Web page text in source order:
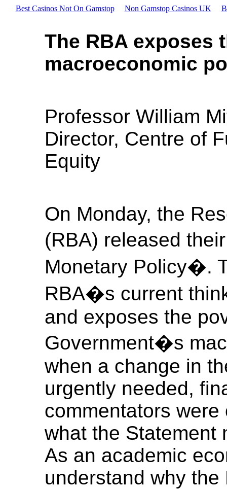
Best Casinos Not On Gamstop Non Gamstop Casinos UK
The RBA exposes
macroeconomic
Professor William
Director, Centre of
Equity
On Monday, the
(RBA) released
Monetary Policy�.
RBA�s current
and exposes the
Government�s
when a change in
urgently needed,
commentators
what the Statement
As an academic
understand why